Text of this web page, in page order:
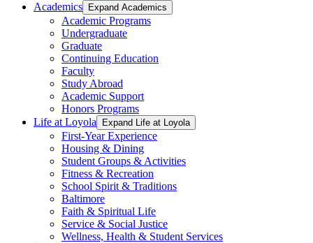
Academics
Expand Academics
Academic Programs
Undergraduate
Graduate
Continuing Education
Faculty
Study Abroad
Academic Support
Honors Programs
Life at Loyola
Expand Life at Loyola
First-Year Experience
Housing & Dining
Student Groups & Activities
Fitness & Recreation
School Spirit & Traditions
Baltimore
Faith & Spiritual Life
Service & Social Justice
Wellness, Health & Student Services